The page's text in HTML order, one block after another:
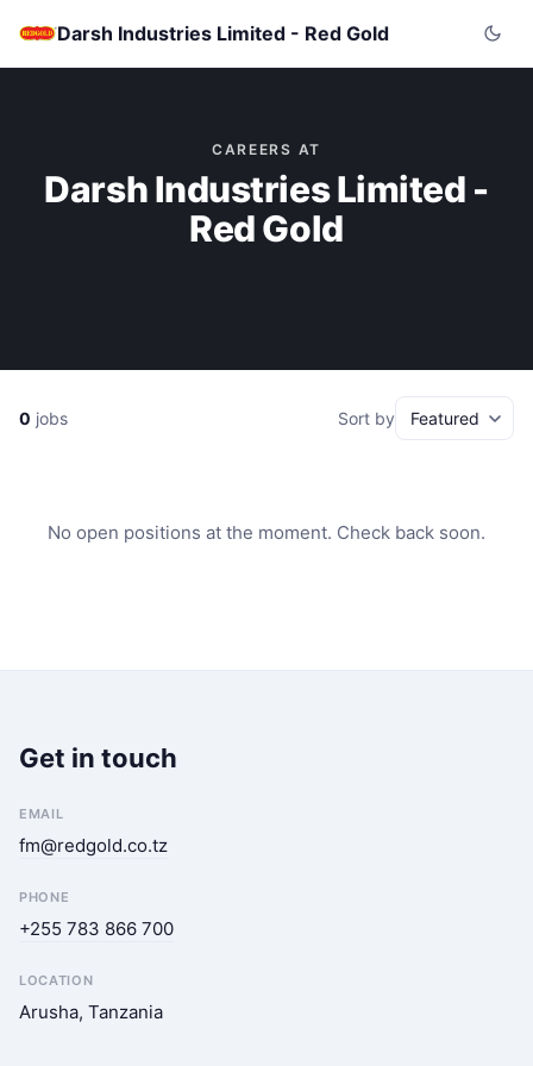
Darsh Industries Limited - Red Gold
CAREERS AT
Darsh Industries Limited -
Red Gold
0 jobs Sort by
No open positions at the moment. Check back soon.
Get in touch
EMAIL
fm@redgold.co.tz
PHONE
+255 783 866 700
LOCATION
Arusha, Tanzania